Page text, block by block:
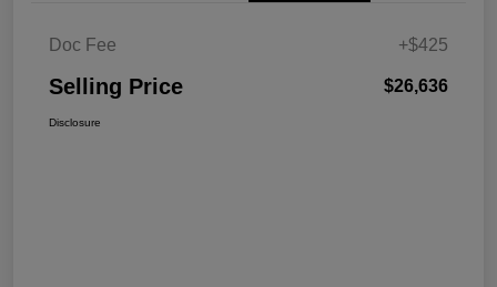
Doc Fee +$425
Selling Price $26,636
Disclosure